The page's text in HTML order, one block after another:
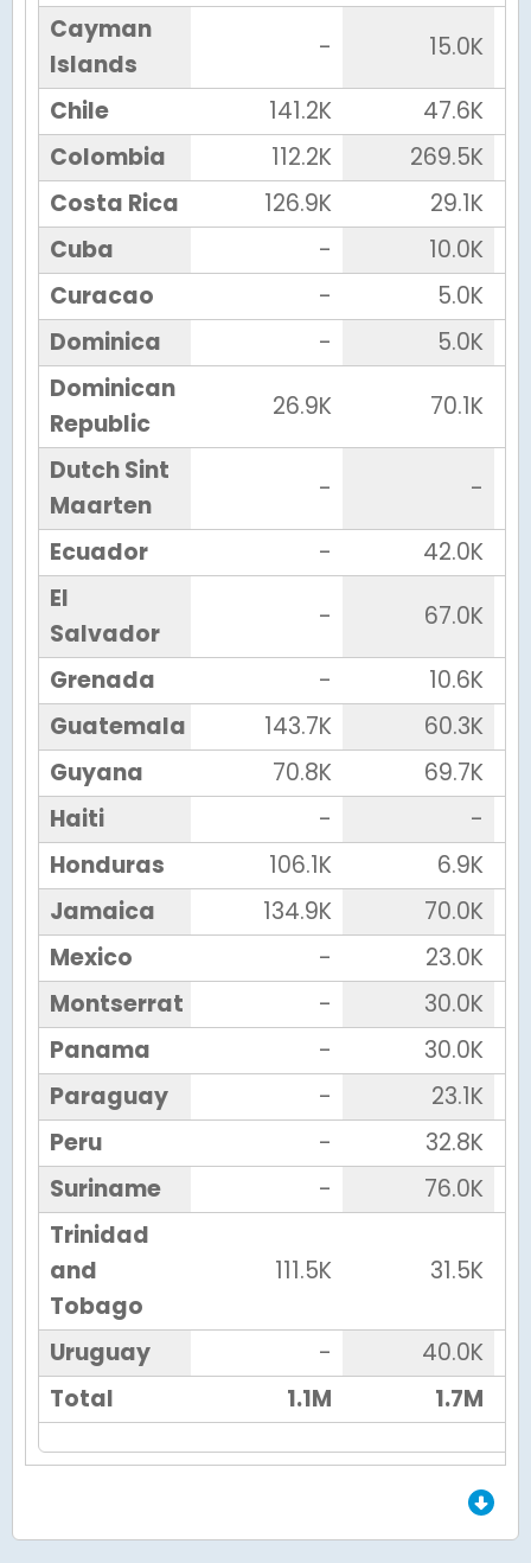
Cayman
Islands
-
15.0K
Chile
141.2K
47.6K
Colombia
112.2K
269.5K
Costa Rica
126.9K
29.1K
Cuba
-
10.0K
Curacao
-
5.0K
Dominica
-
5.0K
Dominican
Republic
26.9K
70.1K
Dutch Sint
Maarten
-
-
Ecuador
-
42.0K
El
Salvador
-
67.0K
Grenada
-
10.6K
Guatemala
143.7K
60.3K
Guyana
70.8K
69.7K
Haiti
-
-
Honduras
106.1K
6.9K
Jamaica
134.9K
70.0K
Mexico
-
23.0K
Montserrat
-
30.0K
Panama
-
30.0K
Paraguay
-
23.1K
Peru
-
32.8K
Suriname
-
76.0K
Trinidad
and
Tobago
111.5K 31.5K
Uruguay -
40.0K
Total
1.1M 1.7M
End of Grid.